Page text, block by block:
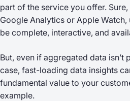
part of the service you offer.
Google Analytics or Apple
be complete, interactive, and
But, even if aggregated data isn’t
case, fast-loading data insights
fundamental value to your
example.